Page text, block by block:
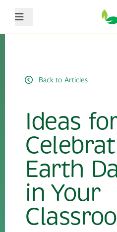
Menu
Back to Articles
Ideas
Earth
in Your